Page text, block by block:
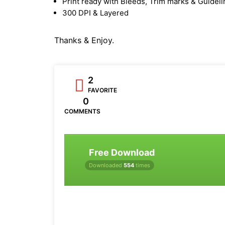
300 DPI & Layered
Thanks & Enjoy.
2
FAVORITE
0
COMMENTS
Free Download
Downloaded 554 times